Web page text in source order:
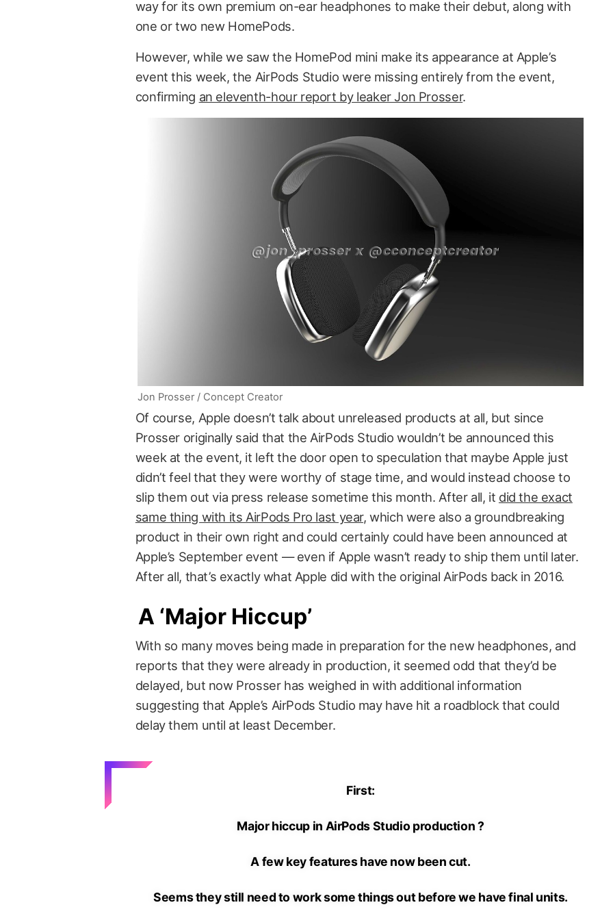
way for its own premium on-ear headphones to make their debut, along with
one or two new HomePods.
However, while we saw the HomePod mini make its appearance at Apple’s
event this week, the AirPods Studio were missing entirely from the event,
confirming an eleventh-hour report by leaker Jon Prosser.
Jon Prosser / Concept Creator
Of course, Apple doesn’t talk about unreleased products at all, but since
Prosser originally said that the AirPods Studio wouldn’t be announced this
week at the event, it left the door open to speculation that maybe Apple just
didn’t feel that they were worthy of stage time, and would instead choose to
slip them out via press release sometime this month. After all, it did the exact
same thing with its AirPods Pro last year, which were also a groundbreaking
product in their own right and could certainly could have been announced at
Apple’s September event — even if Apple wasn’t ready to ship them until later.
After all, that’s exactly what Apple did with the original AirPods back in 2016.
A ‘Major Hiccup’
With so many moves being made in preparation for the new headphones, and
reports that they were already in production, it seemed odd that they’d be
delayed, but now Prosser has weighed in with additional information
suggesting that Apple’s AirPods Studio may have hit a roadblock that could
delay them until at least December.
First:
Major hiccup in AirPods Studio production ?
A few key features have now been cut.
Seems they still need to work some things out before we have final units.